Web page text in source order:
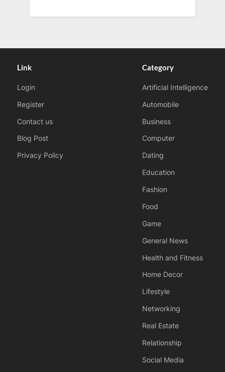
Link
Login
Register
Contact us
Blog Post
Privacy Policy
Category
Artificial Intelligence
Automobile
Business
Computer
Dating
Education
Fashion
Food
Game
General News
Health and Fitness
Home Decor
Lifestyle
Networking
Real Estate
Relationship
Social Media